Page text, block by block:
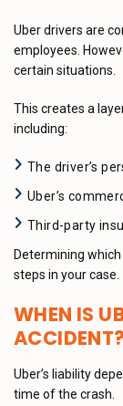
Uber drivers are
employees.
certain situations.
This creates a
including:
The driver’s
Uber’s
Third-party
Determining
steps in your case.
WHEN IS
ACCIDENT?
Uber’s liability
time of the crash.